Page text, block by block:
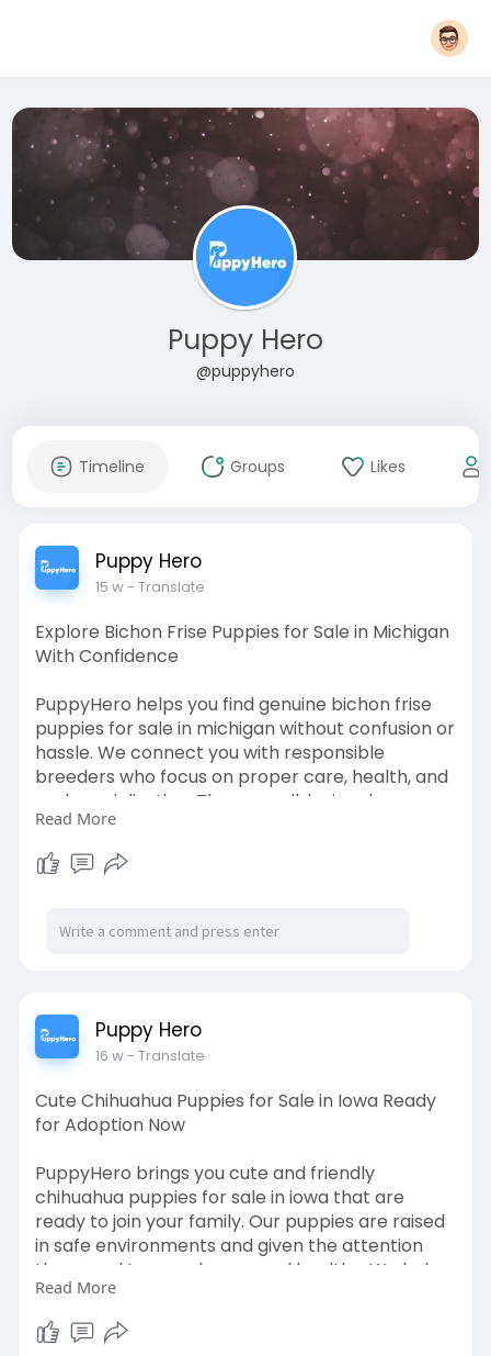
Puppy Hero
@puppyhero
Timeline Groups Likes
Puppy Hero
15 w- Translate
Explore Bichon Frise Puppies for Sale in Michigan
With Confidence
PuppyHero helps you find genuine bichon frise
puppies for sale in michigan without confusion or
hassle. We connect you with responsible
breeders who focus on proper care, health, and
early socialization. These small, loving dogs are
perfect for families and individuals alike. Our
platform is designed to give you clear insights
before you choose your puppy. Read more on
to pick the right companion:
https://puppyhero.com/MI/bichon-frise
Read More
Puppy Hero
16 w- Translate
Cute Chihuahua Puppies for Sale in Iowa Ready
for Adoption Now
PuppyHero brings you cute and friendly
chihuahua puppies for sale in iowa that are
ready to join your family. Our puppies are raised
in safe environments and given the attention
they need to grow happy and healthy. We help
you understand the adoption process and
provide useful information about puppy care.
Our goal is to make your journey simple and
Read More